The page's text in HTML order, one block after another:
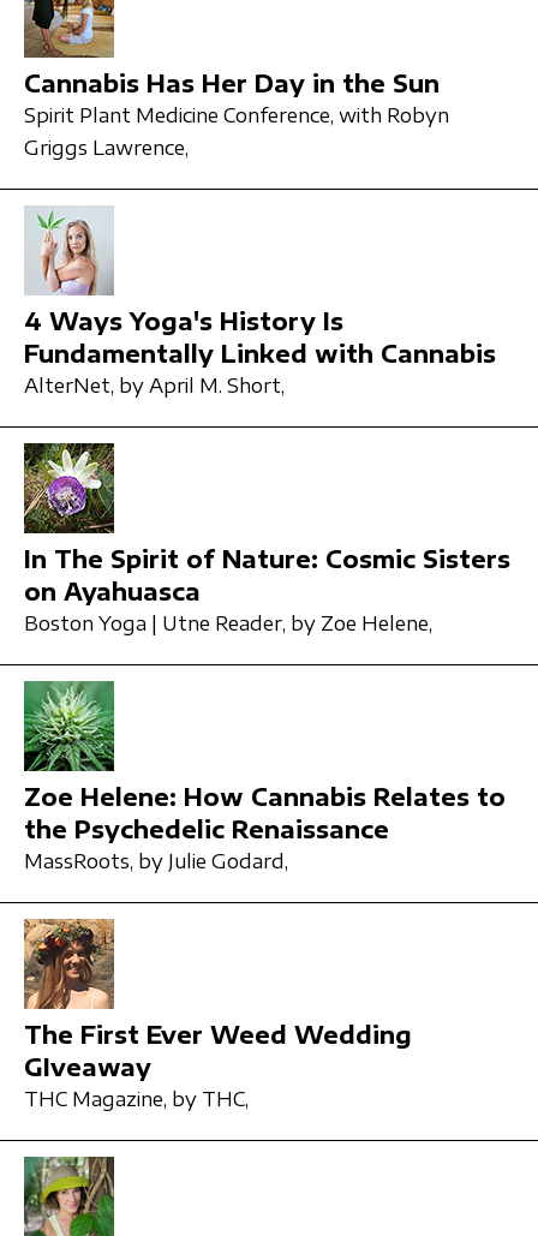
Cannabis Has Her Day in the Sun
Spirit Plant Medicine Conference, with Robyn
Griggs Lawrence,
4 Ways Yoga's History Is
Fundamentally Linked with Cannabis
AlterNet, by April M. Short,
In The Spirit of Nature: Cosmic Sisters
on Ayahuasca
Boston Yoga | Utne Reader, by Zoe Helene,
Zoe Helene: How Cannabis Relates to
the Psychedelic Renaissance
MassRoots, by Julie Godard,
The First Ever Weed Wedding
GIveaway
THC Magazine, by THC,